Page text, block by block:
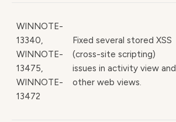
WINNOTE-
13340,
WINNOTE-
13475,
WINNOTE-
13472
Fixed several stored XSS
(cross-site scripting)
issues in activity view and
other web views.